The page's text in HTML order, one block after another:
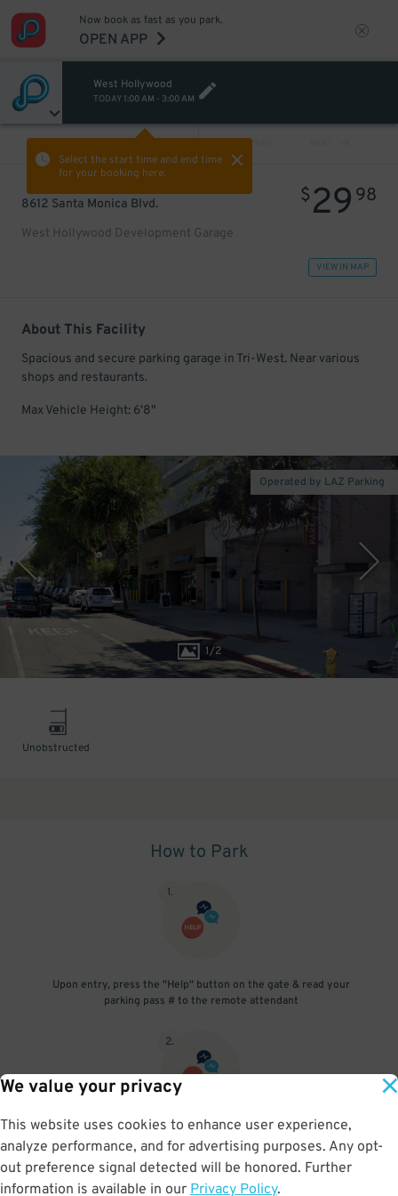
We value your privacy
This website uses cookies to enhance user experience,
analyze performance, and for advertising purposes. Any opt-
out preference signal detected will be honored. Further
information is available in our Privacy Policy.
Now book as fast as you park.
OPEN APP
West Hollywood
TODAY 1:00 AM - 3:00 AM
Select the start time and end time
for your booking here.
PREV
8612 Santa Monica Blvd.
West Hollywood Development Garage
$29 98
VIEW IN MAP
About This Facility
Spacious and secure parking garage in Tri-West. Near various
shops and restaurants.
Max Vehicle Height: 6'8"
1/2
Operated by LAZ Parking
Unobstructed
How to Park
1.
Upon entry, press the "Help" button on the gate & read your
parking pass # to the remote attendant
2.
Upon exit, press the "Help" button on the gate & read your parking
pass # to the remote attendant